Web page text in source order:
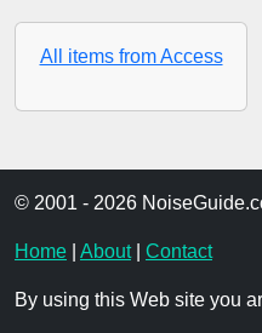
All items from Access
© 2001 - 2026
Home About| Contact
By using this Web site you